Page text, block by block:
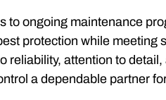
to ongoing maintenance
protection while meeting
reliability, attention to
a dependable partner